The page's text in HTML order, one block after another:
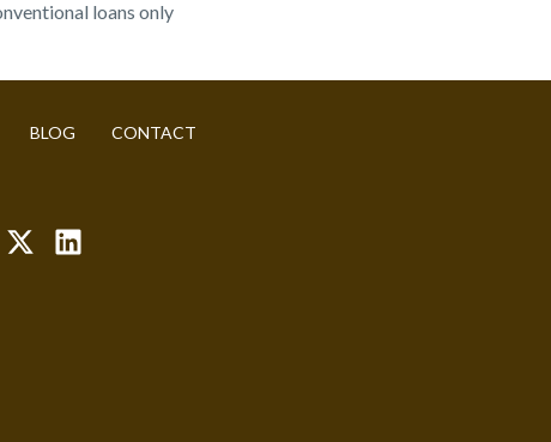
loans only
BLOG CONTACT